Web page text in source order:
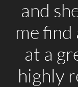
and
me find
at a
highly